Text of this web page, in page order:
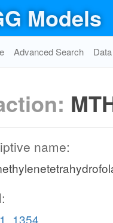
Models
Advanced Search
name: